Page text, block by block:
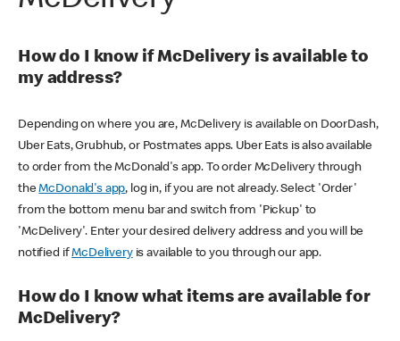
How do I know if McDelivery is available to
my address?
Depending on where you are, McDelivery is available on DoorDash,
Uber Eats, Grubhub, or Postmates apps. Uber Eats is also available
to order from the McDonald's app. To order McDelivery through
theMcDonald's app, log in, if you are not already. Select 'Order'
from the bottom menu bar and switch from 'Pickup' to
'McDelivery'. Enter your desired delivery address and you will be
notified ifMcDeliveryis available to you through our app.
How do I know what items are available for
McDelivery?